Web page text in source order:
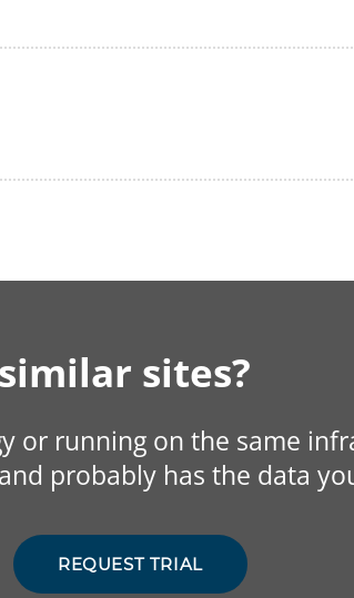
sites?
or running on the same
probably has the data
REQUEST TRIAL